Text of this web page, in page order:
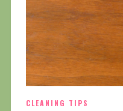
CLEANING TIPS